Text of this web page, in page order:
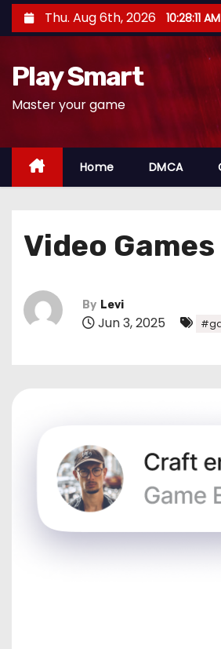
k
n
Thu. Aug 6th, 2026 10:28:12 AM
Play Smart
Master your game
Home DMCA
Video
By Levi
Jun 3, 2025